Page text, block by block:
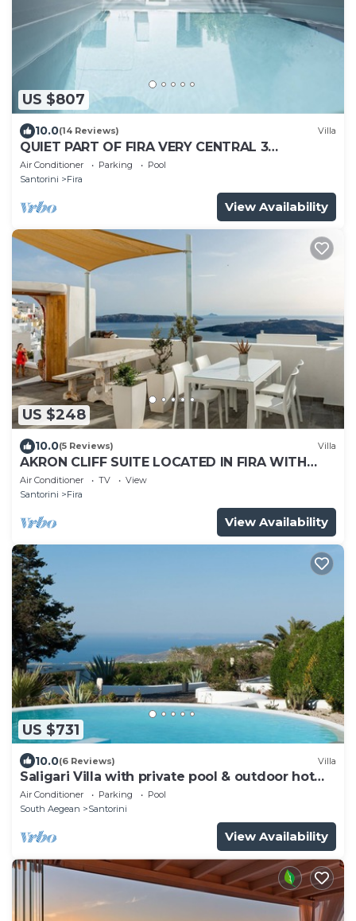
US $807
10.0(14 Reviews) Villa
QUIET PART OF FIRA VERY CENTRAL 3
BEDROOM 2 BATHROOMS SPACIOUS
TRADITION MODERN
Air Conditioner Parking
Pool
Santorini
Fira
View Availability
US $248
10.0(5 Reviews) Villa
AKRON CLIFF SUITE LOCATED IN FIRA WITH
VOLCANO AND SUNSET VIEW
Air Conditioner TV
View
Santorini
Fira
View Availability
US $731
10.0(6 Reviews) Villa
Saligari Villa with private pool & outdoor hot
tub
Air Conditioner Parking
Pool
South Aegean
Santorini
View Availability